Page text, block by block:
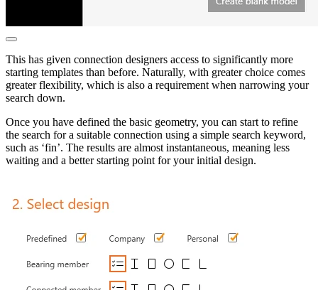
This has given connection designers access to significantly more
starting templates than before. Naturally, with greater choice comes
greater flexibility, which is also a requirement when narrowing your
search down.
Once you have defined the basic geometry, you can start to refine
the search for a suitable connection using a simple search keyword,
such as ‘fin’. The results are almost instantaneous, meaning less
waiting and a better starting point for your initial design.